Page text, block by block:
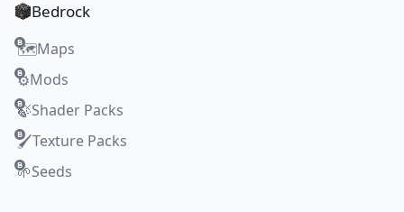
Bedrock
🗺️Maps
⚙️Mods
🍃Shader Packs
🖌️Texture Packs
🌱Seeds